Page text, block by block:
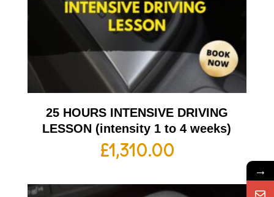
25 HOURS INTENSIVE DRIVING
LESSON (intensity 1 to 4 weeks)
£1,310.00
→